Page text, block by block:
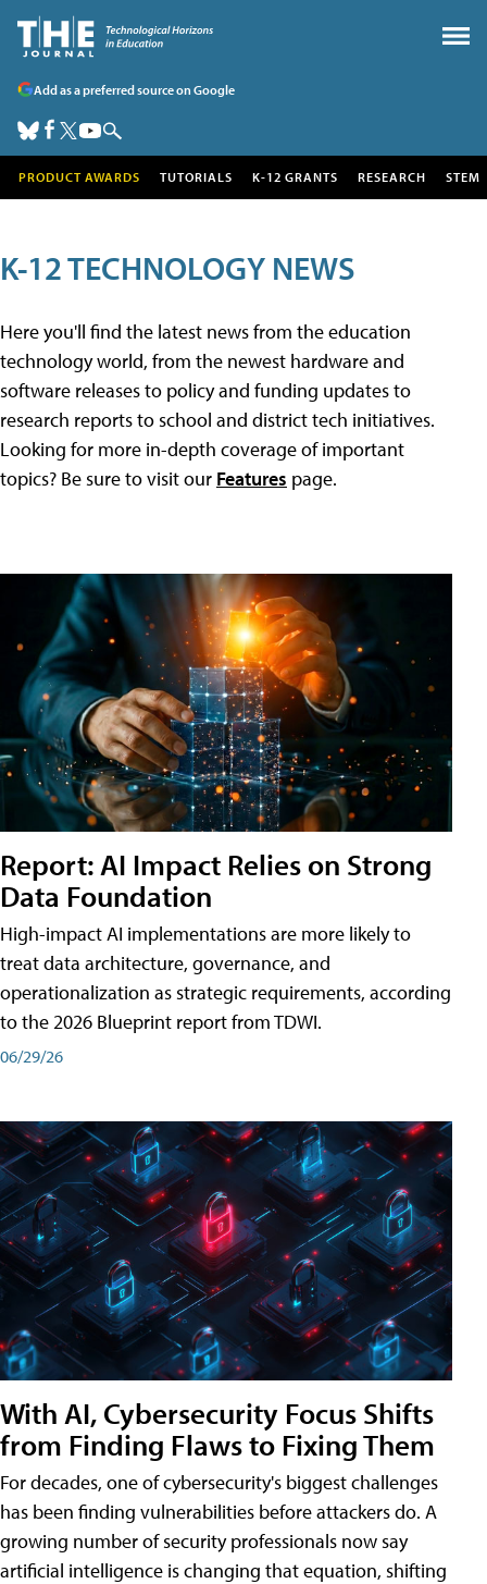
Add as a preferred source on Google
PRODUCT AWARDS TUTORIALS K-12 GRANTS RESEARCH STEM
K-12 TECHNOLOGY NEWS
Here you'll find the latest news from the education
technology world, from the newest hardware and
software releases to policy and funding updates to
research reports to school and district tech initiatives.
Looking for more in-depth coverage of important
topics? Be sure to visit our Features page.
Report: AI Impact Relies on Strong
Data Foundation
High-impact AI implementations are more likely to
treat data architecture, governance, and
operationalization as strategic requirements, according
to the 2026 Blueprint report from TDWI.
06/29/26
With AI, Cybersecurity Focus Shifts
from Finding Flaws to Fixing Them
For decades, one of cybersecurity's biggest challenges
has been finding vulnerabilities before attackers do. A
growing number of security professionals now say
artificial intelligence is changing that equation, shifting